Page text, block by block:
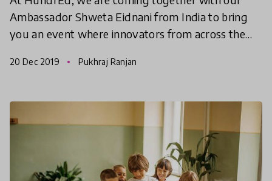
Ambassador Shweta Eidnani from India to bring
you an event where innovators from across the
work they have do
20 Dec 2019 Pukhraj Ranjan